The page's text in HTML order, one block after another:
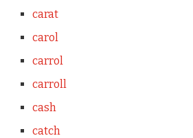
carat
carol
carrol
carroll
cash
catch